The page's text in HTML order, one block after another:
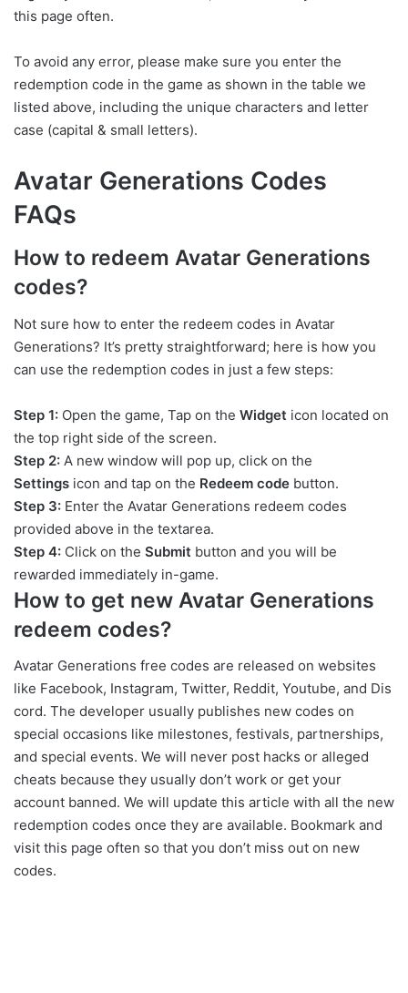
this page often.
To avoid any error, please make sure you enter the
redemption code in the game as shown in the table we
listed above, including the unique characters and letter
case (capital & small letters).
Avatar Generations Codes
FAQs
How to redeem Avatar Generations
codes?
Not sure how to enter the redeem codes in Avatar
Generations? It’s pretty straightforward; here is how you
can use the redemption codes in just a few steps:
Step 1: Open the game, Tap on the Widget icon located on
the top right side of the screen.
Step 2: A new window will pop up, click on the
Settings icon and tap on the Redeem code button.
Step 3: Enter the Avatar Generations redeem codes
provided above in the textarea.
Step 4: Click on the Submit button and you will be
rewarded immediately in-game.
How to get new Avatar Generations
redeem codes?
Avatar Generations free codes are released on websites
like Facebook, Instagram, Twitter, Reddit, Youtube, and Dis
cord. The developer usually publishes new codes on
special occasions like milestones, festivals, partnerships,
and special events. We will never post hacks or alleged
cheats because they usually don’t work or get your
account banned. We will update this article with all the new
redemption codes once they are available. Bookmark and
visit this page often so that you don’t miss out on new
codes.